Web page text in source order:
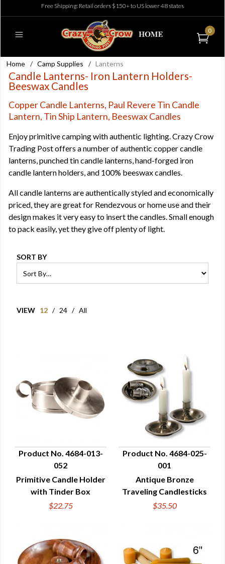
Free Shipping: Retail orders $150+ to US lower 48 states
0
Home / Camp Supplies / Lanterns
Candle Lanterns- Iron Lantern Holders-
Beeswax Candles
Copper Candle Lanterns, Paul Revere Tin Candle
Lantern, Tin Ship Lantern, Beeswax Candles
Enjoy primitive camping with authentic lighting. Crazy Crow
Trading Post offers a number of authentic copper candle
lanterns, punched tin candle lanterns, hand-forged iron
candle lantern holders, and 100% beeswax candles.
All candle lanterns are authentically styled and economically
priced, they are great for Rendezvous or home use and their
design makes it very easy to insert the candles. Small enough
to pack easily, yet they give off plenty of light.
SORT BY
VIEW 12 / 24 / All
QUICK VIEW
Product No. 4684-013-
052
Primitive Candle Holder
with Tinder Box
$22.75
QUICK VIEW
Product No. 4684-025-
001
Antique Bronze
Traveling Candlesticks
$35.50